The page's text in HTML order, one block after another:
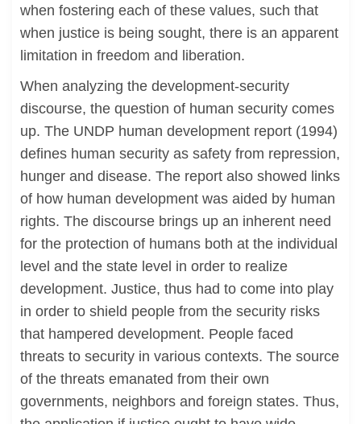
when fostering each of these values, such that
when justice is being sought, there is an apparent
limitation in freedom and liberation.
When analyzing the development-security
discourse, the question of human security comes
up. The UNDP human development report (1994)
defines human security as safety from repression,
hunger and disease. The report also showed links
of how human development was aided by human
rights. The discourse brings up an inherent need
for the protection of humans both at the individual
level and the state level in order to realize
development. Justice, thus had to come into play
in order to shield people from the security risks
that hampered development. People faced
threats to security in various contexts. The source
of the threats emanated from their own
governments, neighbors and foreign states. Thus,